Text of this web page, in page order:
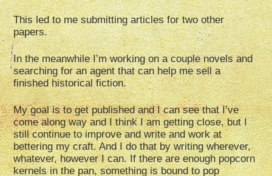
This led to me submitting articles for two other
papers.
In the meanwhile I’m working on a couple novels and
searching for an agent that can help me sell a
finished historical fiction.
My goal is to get published and I can see that I’ve
come along way and I think I am getting close, but I
still continue to improve and write and work at
bettering my craft. And I do that by writing wherever,
whatever, however I can. If there are enough popcorn
kernels in the pan, something is bound to pop